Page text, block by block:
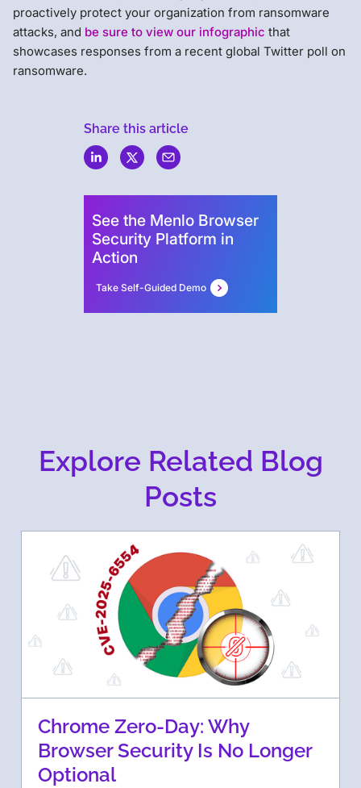
proactively protect your organization from ransomware
attacks, and be sure to view our infographic that
showcases responses from a recent global Twitter poll on
ransomware.
Share this article
See the Menlo Browser
Security Platform in
Action
Take Self-Guided Demo
Explore Related Blog
Posts
Chrome Zero-Day: Why
Browser Security Is No Longer
Optional